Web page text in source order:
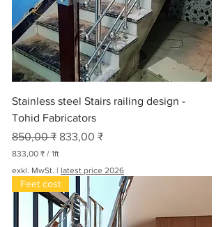
Stainless steel Stairs railing design -
Tohid Fabricators
Standardpreis
850,00 ₹ Sale-Preis
833,00 ₹
833,00 ₹ / 1ft
3
exkl. MwSt. | latest price 2026
Feet cost